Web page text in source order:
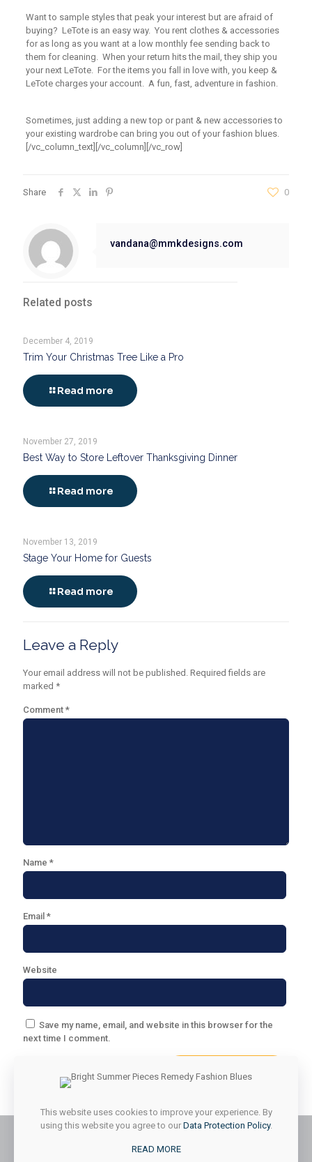
Want to sample styles that peak your interest but are afraid of
buying? LeTote is an easy way. You rent clothes & accessories
for as long as you want at a low monthly fee sending back to
them for cleaning. When your return hits the mail, they ship you
your next LeTote. For the items you fall in love with, you keep &
LeTote charges your account. A fun, fast, adventure in fashion.
Sometimes, just adding a new top or pant & new accessories to
your existing wardrobe can bring you out of your fashion blues.
[/vc_column_text][/vc_column][/vc_row]
Share 0
vandana@mmkdesigns.com
Related posts
December 4, 2019
Trim Your Christmas Tree Like a Pro
Read more
November 27, 2019
Best Way to Store Leftover Thanksgiving Dinner
Read more
November 13, 2019
Stage Your Home for Guests
Read more
Leave a Reply
Your email address will not be published. Required fields are
marked *
Comment *
Name *
Email *
Website
Save my name, email, and website in this browser for the
next time I comment.
This website uses cookies to improve your experience. By
using this website you agree to our Data Protection Policy.
READ MORE